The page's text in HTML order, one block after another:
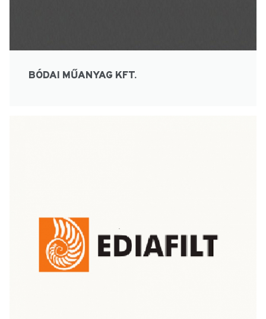
BÓDAI MŰANYAG KFT.